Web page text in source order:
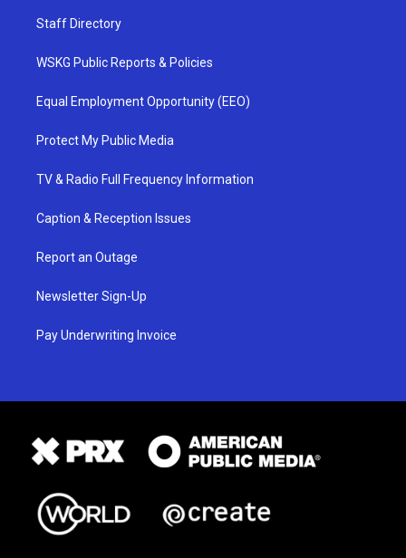
Staff Directory
WSKG Public Reports & Policies
Equal Employment Opportunity (EEO)
Protect My Public Media
TV & Radio Full Frequency Information
Caption & Reception Issues
Report an Outage
Newsletter Sign-Up
Pay Underwriting Invoice